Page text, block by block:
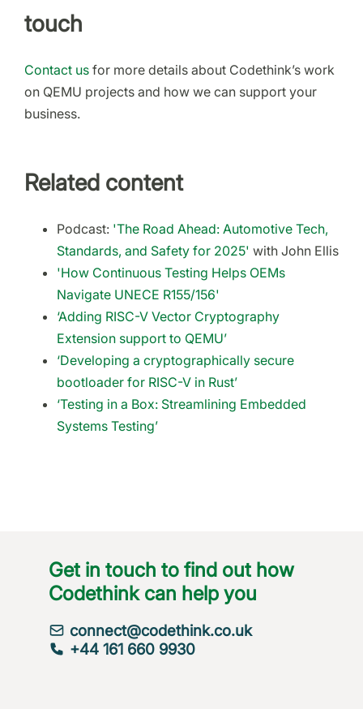
touch
Contact us for more details about Codethink’s work
on QEMU projects and how we can support your
business.
Related content
Podcast: 'The Road Ahead: Automotive Tech,
Standards, and Safety for 2025' with John Ellis
'How Continuous Testing Helps OEMs
Navigate UNECE R155/156'
‘Adding RISC-V Vector Cryptography
Extension support to QEMU’
‘Developing a cryptographically secure
bootloader for RISC-V in Rust’
‘Testing in a Box: Streamlining Embedded
Systems Testing’
Get in touch to find out how
Codethink can help you
connect@codethink.co.uk
+44 161 660 9930